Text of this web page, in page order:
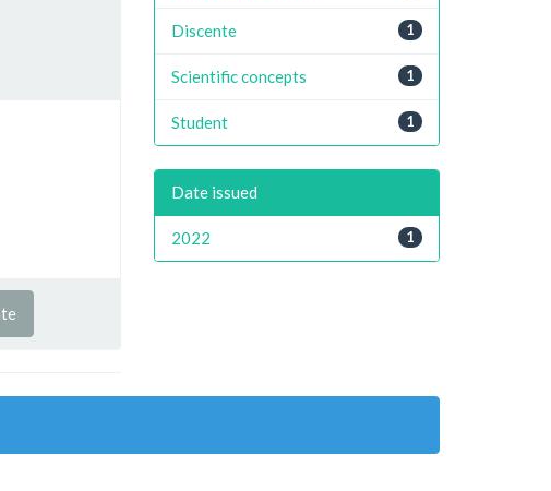
1
Discente
1
Scientific concepts
1
Student
Date issued
1
2022